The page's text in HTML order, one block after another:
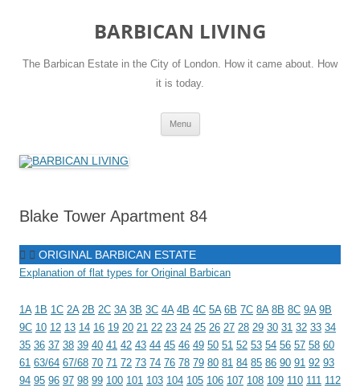
BARBICAN LIVING
The Barbican Estate in the City of London. How it came about. How
it is today.
Menu
Blake Tower Apartment 84
ORIGINAL BARBICAN ESTATE
Explanation of flat types for Original Barbican
1A 1B 1C 2A 2B 2C 3A 3B 3C 4A 4B 4C 5A 6B 7C 8A 8B 8C 9A 9B
9C 10 12 13 14 16 19 20 21 22 23 24 25 26 27 28 29 30 31 32 33 34
35 36 37 38 39 40 41 42 43 44 45 46 49 50 51 52 53 54 56 57 58 60
61 63/64 67/68 70 71 72 73 74 76 78 79 80 81 84 85 86 90 91 92 93
94 95 96 97 98 99 100 101 103 104 105 106 107 108 109 110 111 112